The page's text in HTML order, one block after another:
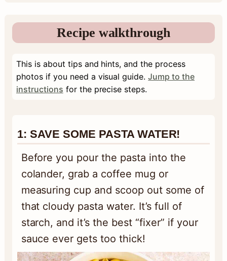
Recipe walkthrough
This is about tips and hints, and the process
photos if you need a visual guide.Jump to the
instructions for the precise steps.
1: SAVE SOME PASTA WATER!
Before you pour the pasta into the
colander, grab a coffee mug or
measuring cup and scoop out some of
that cloudy pasta water. It’s full of
starch, and it’s the best “fixer” if your
sauce ever gets too thick!